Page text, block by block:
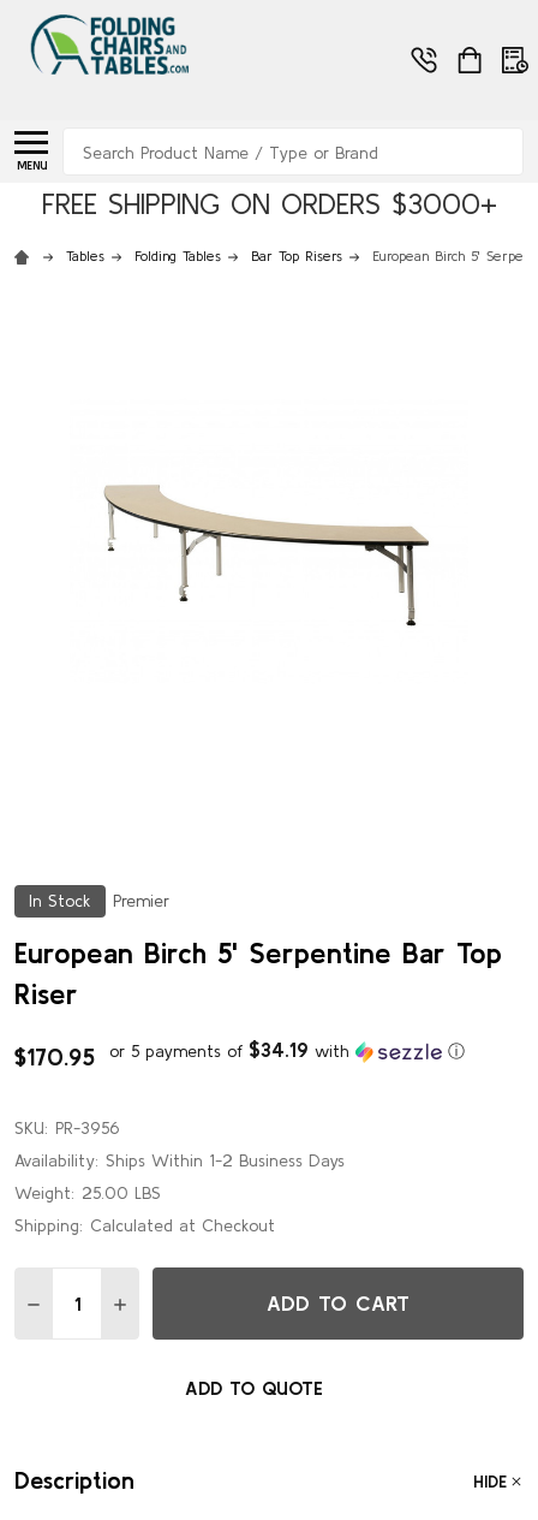
MENU
FREE SHIPPING ON ORDERS $3000+
Tables Folding Tables Bar Top Risers European Birch 5'
In Stock Premier
European Birch 5' Serpentine Bar Top
Riser
$170.95 or 5 payments of $34.19 with ⓘ
SKU: PR-3956
Availability: Ships Within 1-2 Business Days
Weight: 25.00 LBS
Shipping: Calculated at Checkout
DECREASE QUANTITY OF EUROPEAN BIRCH 5' SERPENTINE
INCREASE QUANTITY OF EUROPEAN BIRCH 5'
ADD TO CART
ADD TO QUOTE
Description HIDE